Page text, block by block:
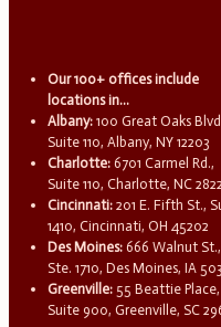
Our 100+ offices include
locations in...
Albany: 100 Great Oaks
Suite 110, Albany, NY 12203
Charlotte: 6701 Carmel Rd.,
Suite 110, Charlotte, NC
Cincinnati: 201 E. Fifth St.,
1410, Cincinnati, OH 45202
Des Moines: 666 Walnut St.,
Ste. 1710, Des Moines, IA
Greenville: 55 Beattie Place,
Suite 900, Greenville, SC